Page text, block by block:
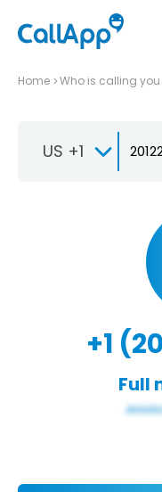
Home Who is calling you
US +1
+1
Full